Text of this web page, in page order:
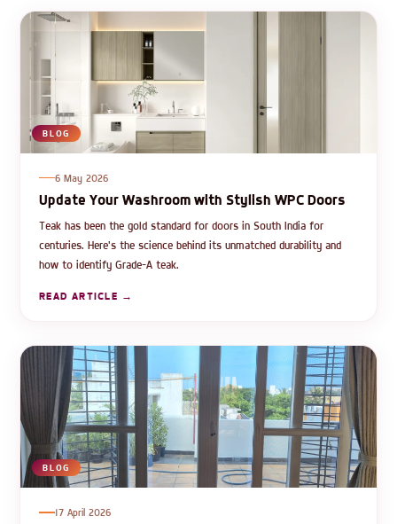
BLOG
6 May 2026
Update Your Washroom with Stylish WPC Doors
Teak has been the gold standard for doors in South India for
centuries. Here's the science behind its unmatched durability and
how to identify Grade-A teak.
READ ARTICLE →
BLOG
17 April 2026